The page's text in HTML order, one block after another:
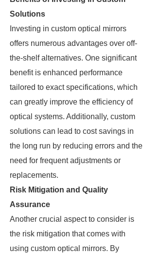
Solutions
Investing in custom optical mirrors
offers numerous advantages over off-
the-shelf alternatives. One significant
benefit is enhanced performance
tailored to exact specifications, which
can greatly improve the efficiency of
optical systems. Additionally, custom
solutions can lead to cost savings in
the long run by reducing errors and the
need for frequent adjustments or
replacements.
Risk Mitigation and Quality
Assurance
Another crucial aspect to consider is
the risk mitigation that comes with
using custom optical mirrors. By